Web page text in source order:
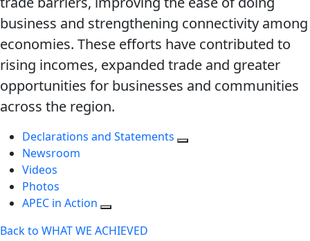
business and strengthening connectivity among
economies. These efforts have contributed to
rising incomes, expanded trade and greater
opportunities for businesses and communities
across the region.
Declarations and Statements
Newsroom
Videos
Photos
APEC in Action
Back to WHAT WE ACHIEVED